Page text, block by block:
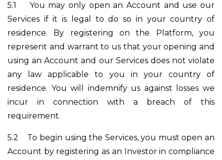
5.1 You may only open an Account and use our
Services if it is legal to do so in your country of
residence. By registering on the Platform, you
represent and warrant to us that your opening and
using an Account and our Services does not violate
any law applicable to you in your country of
residence. You will indemnify us against losses we
incur in connection with a breach of this
requirement.
5.2 To begin using the Services, you must open an
Account by registering as an Investor in compliance